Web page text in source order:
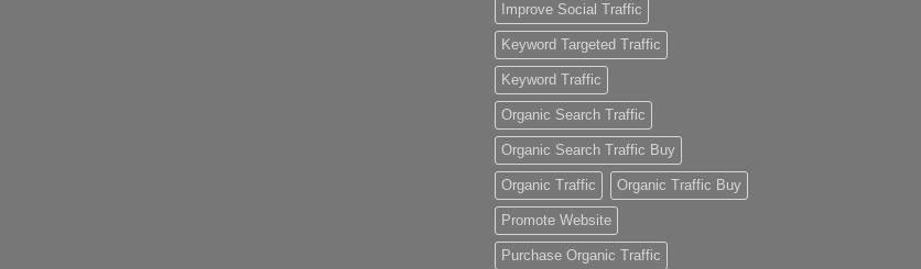
Improve Social Traffic
Keyword Targeted Traffic
Keyword Traffic
Organic Search Traffic
Organic Search Traffic Buy
Organic Traffic Organic Traffic Buy
Promote Website
Purchase Organic Traffic